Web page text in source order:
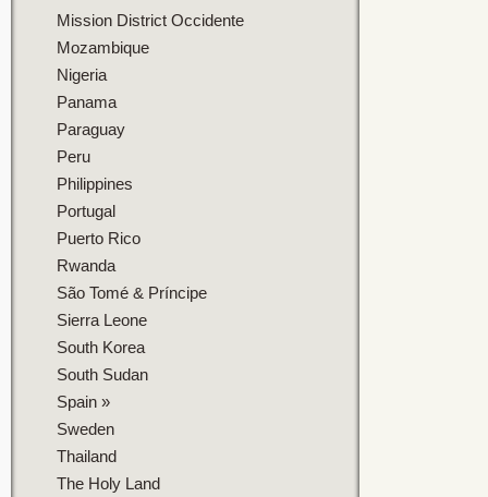
Mission District Occidente
Mozambique
Nigeria
Panama
Paraguay
Peru
Philippines
Portugal
Puerto Rico
Rwanda
São Tomé & Príncipe
Sierra Leone
South Korea
South Sudan
Spain »
Sweden
Thailand
The Holy Land